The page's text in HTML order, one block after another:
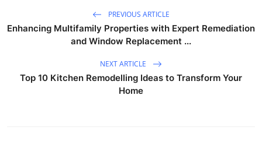
PREVIOUS ARTICLE
Enhancing Multifamily Properties with Expert Remediation
and Window Replacement ...
NEXT ARTICLE
Top 10 Kitchen Remodelling Ideas to Transform Your
Home